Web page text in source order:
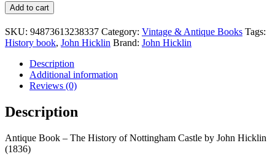
Antique
Book
the
history
of
Nottingham
Castle
from
Danish
Invasion
John
Hicklin
Add to cart
SKU: 94873613238337 Category: Vintage & Antique Books Tags:
History book, John Hicklin Brand: John Hicklin
Description
Additional information
Reviews (0)
Description
Antique Book – The History of Nottingham Castle by John Hicklin
(1836)